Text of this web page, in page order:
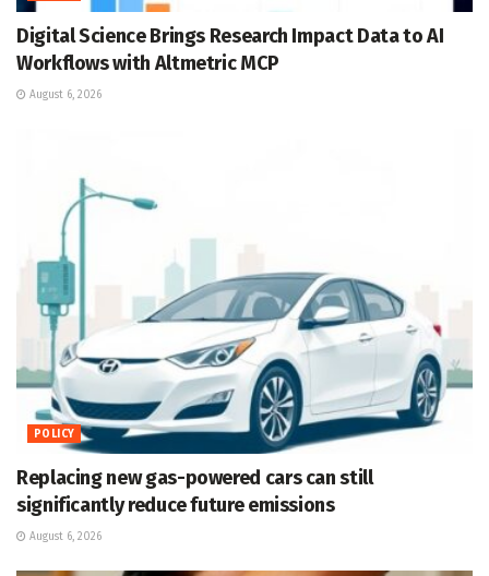
Digital Science Brings Research Impact Data to AI
Workflows with Altmetric MCP
August 6, 2026
POLICY
Replacing new gas-powered cars can still
significantly reduce future emissions
August 6, 2026